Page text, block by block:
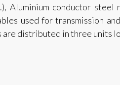
Aluminium conductor steel
used for transmission
distributed in three units